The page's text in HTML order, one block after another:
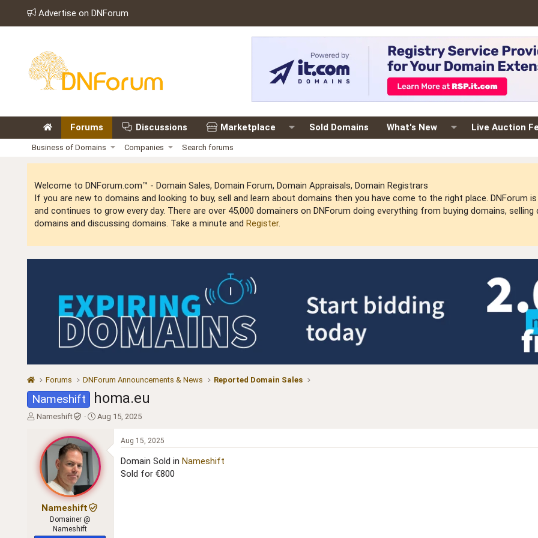
Advertise on DNForum
Forums Discussions Marketplace Sold Domains What's New Live Auction
Business of Domains Companies Search forums
Welcome to DNForum.com™ - Domain Sales, Domain Forum, Domain Appraisals, Domain Registrars
If you are new to domains and looking to buy, sell and learn about domains then you have come to the right place.
and continues to grow every day. There are over 45,000 domainers on DNForum doing everything from buying domains,
domains and discussing domains. Take a minute and Register.
Forums DNForum Announcements & News Reported Domain Sales
Nameshift homa.eu
T
a
d
e
Nameshift
S
r
t
d
a
e
Aug 15, 2025
Nameshift
Domainer @
Nameshift
Aug 15, 2025
Domain Sold in Nameshift
Sold for €800